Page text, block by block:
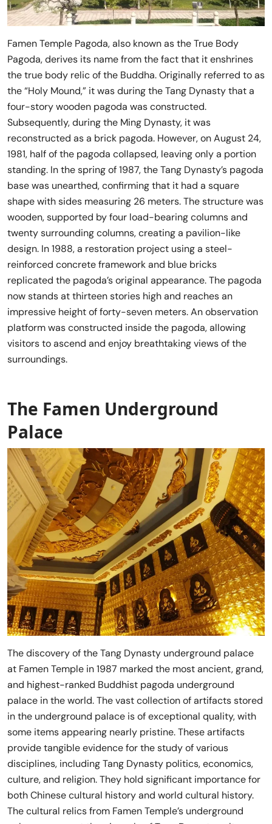
Famen Temple Pagoda, also known as the True Body
Pagoda, derives its name from the fact that it enshrines
the true body relic of the Buddha. Originally referred to as
the “Holy Mound,” it was during the Tang Dynasty that a
four-story wooden pagoda was constructed.
Subsequently, during the Ming Dynasty, it was
reconstructed as a brick pagoda. However, on August 24,
1981, half of the pagoda collapsed, leaving only a portion
standing. In the spring of 1987, the Tang Dynasty’s pagoda
base was unearthed, confirming that it had a square
shape with sides measuring 26 meters. The structure was
wooden, supported by four load-bearing columns and
twenty surrounding columns, creating a pavilion-like
design. In 1988, a restoration project using a steel-
reinforced concrete framework and blue bricks
replicated the pagoda’s original appearance. The pagoda
now stands at thirteen stories high and reaches an
impressive height of forty-seven meters. An observation
platform was constructed inside the pagoda, allowing
visitors to ascend and enjoy breathtaking views of the
surroundings.
The Famen Underground
Palace
The discovery of the Tang Dynasty underground palace
at Famen Temple in 1987 marked the most ancient, grand,
and highest-ranked Buddhist pagoda underground
palace in the world. The vast collection of artifacts stored
in the underground palace is of exceptional quality, with
some items appearing nearly pristine. These artifacts
provide tangible evidence for the study of various
disciplines, including Tang Dynasty politics, economics,
culture, and religion. They hold significant importance for
both Chinese cultural history and world cultural history.
The cultural relics from Famen Temple’s underground